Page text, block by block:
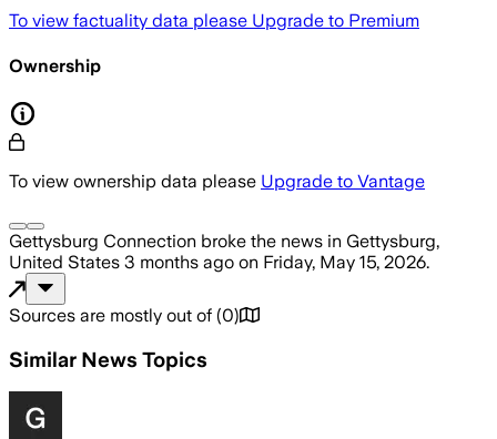
To view factuality data please Upgrade to Premium
Ownership
To view ownership data please Upgrade to Vantage
Gettysburg Connection broke the news in Gettysburg,
United States 3 months ago on Friday, May 15, 2026.
Sources are mostly out of (0)
Similar News Topics